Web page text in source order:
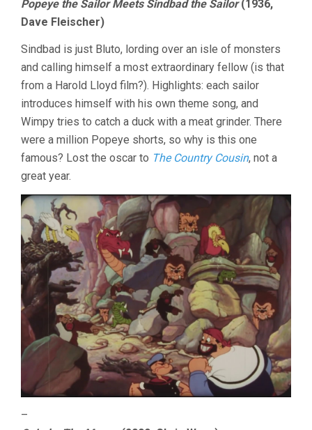
Popeye the Sailor Meets Sindbad the Sailor(1936,
Dave Fleischer)
Sindbad is just Bluto, lording over an isle of monsters
and calling himself a most extraordinary fellow (is that
from a Harold Lloyd film?). Highlights: each sailor
introduces himself with his own theme song, and
Wimpy tries to catch a duck with a meat grinder. There
were a million Popeye shorts, so why is this one
famous? Lost the oscar to The Country Cousin, not a
great year.
–